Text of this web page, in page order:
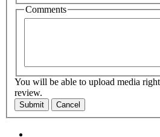
Comments
You will be able to upload media
review.
Submit Cancel